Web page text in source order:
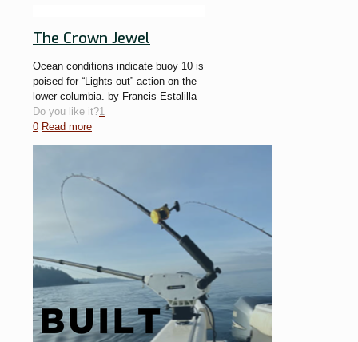
The Crown Jewel
Ocean conditions indicate buoy 10 is
poised for “Lights out” action on the
lower columbia. by Francis Estalilla
Do you like it?1
0 Read more